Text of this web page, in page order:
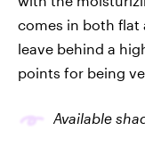
comes in both flat
leave behind a
points for being
Available